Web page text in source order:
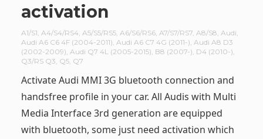
activation
A1/S1 A4/S4/RS4, A5/S5/RS5, A6/S6/RS6, A7/S7/RS7, A8/S8 Audi
Audi A6 C6 4F (2004-2011) Audi A6 C7 4G (2011-) Audi A8 D3
(2002-2009) Audi Q7 4L (2005-2015) B8 (2007-) D4 (2010-)
Q3/RS Q3 Q5, Q7
Activate Audi MMI 3G bluetooth connection and
handsfree profile in your car. All Audis with Multi
Media Interface 3rd generation are equipped
with bluetooth, some just need activation which